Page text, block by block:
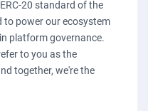
20 standard of the
to power our ecosystem
platform governance.
to you as the
together, we're the